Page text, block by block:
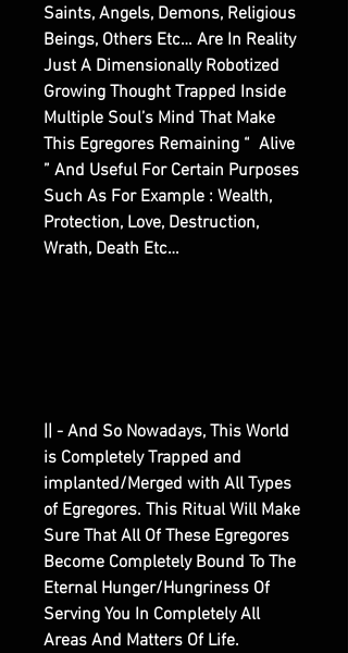
Saints, Angels, Demons, Religious
Beings, Others Etc… Are In Reality
Just A Dimensionally Robotized
Growing Thought Trapped Inside
Multiple Soul’s Mind That Make
This Egregores Remaining “ Alive
” And Useful For Certain Purposes
Such As For Example : Wealth,
Protection, Love, Destruction,
Wrath, Death Etc…
|| - And So Nowadays, This World
is Completely Trapped and
implanted/Merged with All Types
of Egregores. This Ritual Will Make
Sure That All Of These Egregores
Become Completely Bound To The
Eternal Hunger/Hungriness Of
Serving You In Completely All
Areas And Matters Of Life.